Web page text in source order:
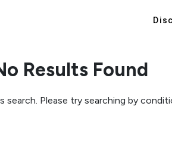
Results Found
search. Please try searching by